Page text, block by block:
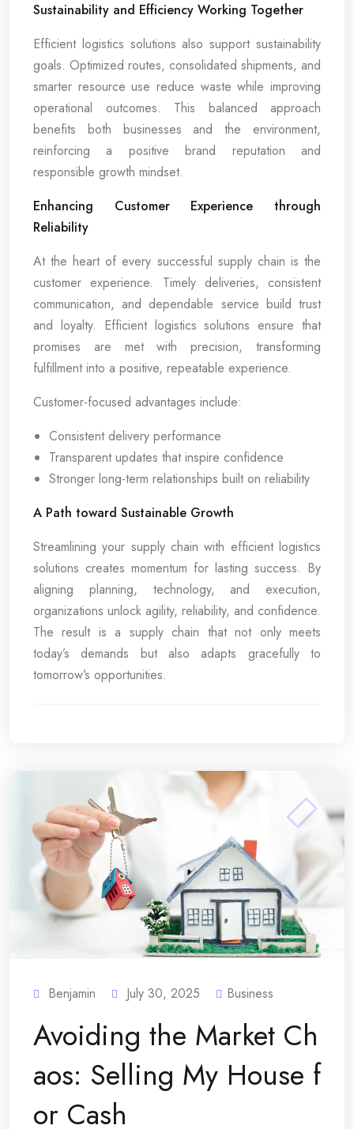
Sustainability and Efficiency Working Together
Efficient logistics solutions also support sustainability
goals. Optimized routes, consolidated shipments, and
smarter resource use reduce waste while improving
operational outcomes. This balanced approach
benefits both businesses and the environment,
reinforcing a positive brand reputation and
responsible growth mindset.
Enhancing Customer Experience through
Reliability
At the heart of every successful supply chain is the
customer experience. Timely deliveries, consistent
communication, and dependable service build trust
and loyalty. Efficient logistics solutions ensure that
promises are met with precision, transforming
fulfillment into a positive, repeatable experience.
Customer-focused advantages include:
Consistent delivery performance
Transparent updates that inspire confidence
Stronger long-term relationships built on reliability
A Path toward Sustainable Growth
Streamlining your supply chain with efficient logistics
solutions creates momentum for lasting success. By
aligning planning, technology, and execution,
organizations unlock agility, reliability, and confidence.
The result is a supply chain that not only meets
today’s demands but also adapts gracefully to
tomorrow’s opportunities.
Benjamin July 30, 2025 Business
Avoiding the Market Ch
aos: Selling My House f
or Cash